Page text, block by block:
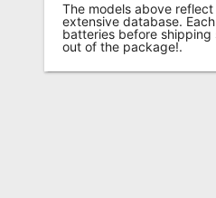
The models above
extensive database.
batteries before
out of the package!.